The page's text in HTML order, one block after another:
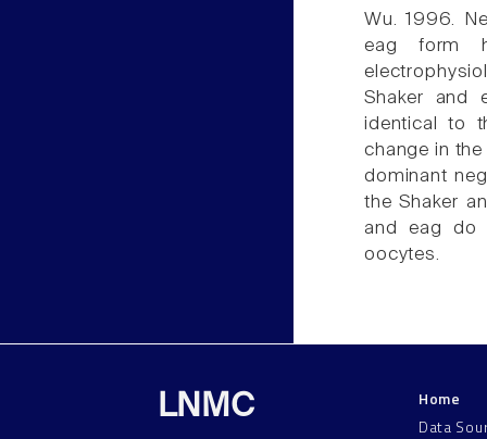
Wu. 1996.
eag form
Shaker and
identical to
change in
dominant
the Shaker
and eag do
oocytes.
LNMC
Home
Data